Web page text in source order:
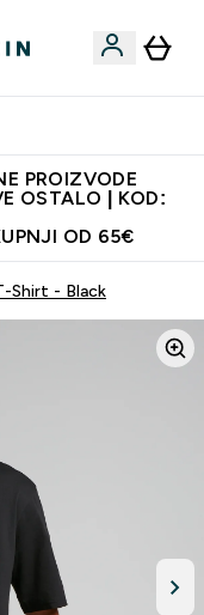
PROIZVODE
OSTALO | KOD:
OD 65€
Shirt - Black